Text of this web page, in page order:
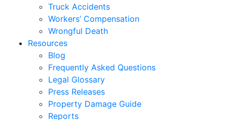
Truck Accidents
Workers’ Compensation
Wrongful Death
Resources
Blog
Frequently Asked Questions
Legal Glossary
Press Releases
Property Damage Guide
Reports